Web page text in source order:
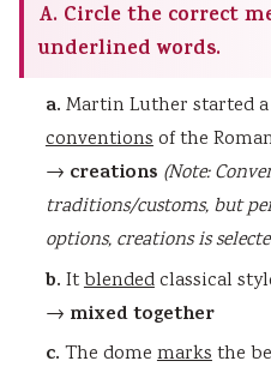
A. Circle the correct
underlined words.
a. Martin Luther started
conventionsof the
→ creations (Note:
traditions/customs, but
options, creations is
b. Itblendedclassical
→ mixed together
c. The dome marksthe